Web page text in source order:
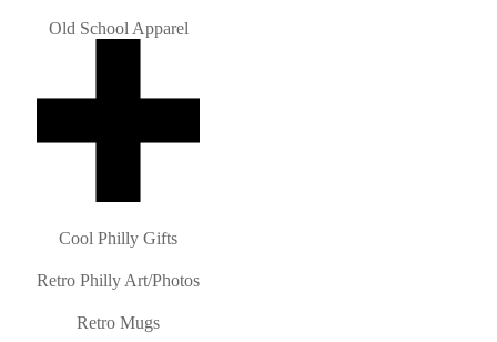
Old School Apparel
Cool Philly Gifts
Retro Philly Art/Photos
Retro Mugs